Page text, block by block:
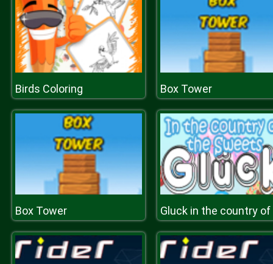
Birds Coloring Box Tower
Box Tower